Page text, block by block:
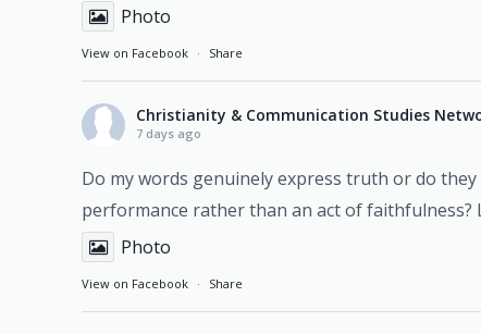
Photo
View on Facebook · Share
Christianity & Communication Studies
7 days ago
Do my words genuinely express truth or do they
performance rather than an act of faithfulness?
Photo
View on Facebook · Share